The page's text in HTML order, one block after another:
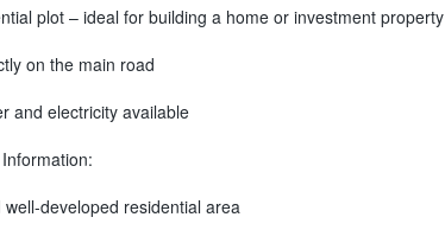
plot – ideal for building a home or investment property
on the main road
and electricity available
well-developed residential area